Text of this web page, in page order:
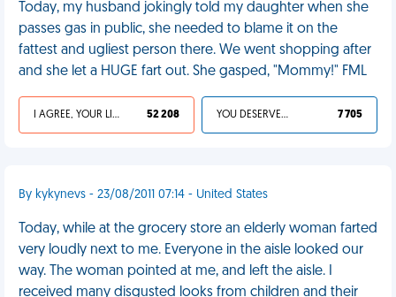
Today, my husband jokingly told my daughter when she
passes gas in public, she needed to blame it on the
fattest and ugliest person there. We went shopping after
and she let a HUGE fart out. She gasped, "Mommy!" FML
I AGREE, YOUR LIFE SUCKS 52 208 YOU DESERVED IT 7 705
By kykynevs - 23/08/2011 07:14 - United States
Today, while at the grocery store an elderly woman farted
very loudly next to me. Everyone in the aisle looked our
way. The woman pointed at me, and left the aisle. I
received many disgusted looks from children and their